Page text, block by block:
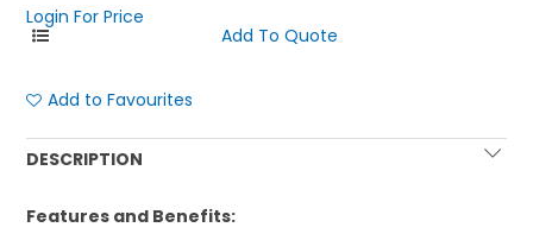
Login For Price
Add to Favourites
DESCRIPTION
Features and Benefits: